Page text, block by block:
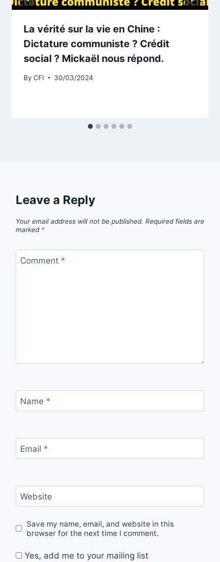
La vérité sur la vie en Chine :
Dictature communiste ? Crédit
social ? Mickaël nous répond.
By CFI 30/03/2024
Leave a Reply
Your email address will not be published. Required fields are
marked *
Comment *
Name *
Email *
Website
Save my name, email, and website in this
browser for the next time I comment.
Yes, add me to your mailing list